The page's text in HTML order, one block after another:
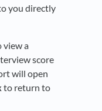
you directly
view a
score
will open
to return to